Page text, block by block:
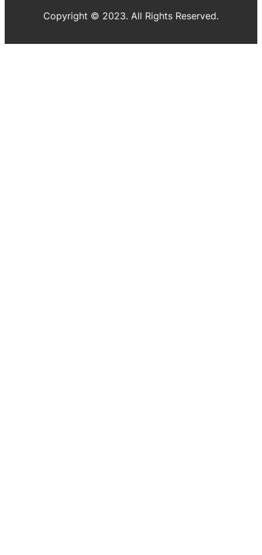
Copyright © 2023. All Rights Reserved.